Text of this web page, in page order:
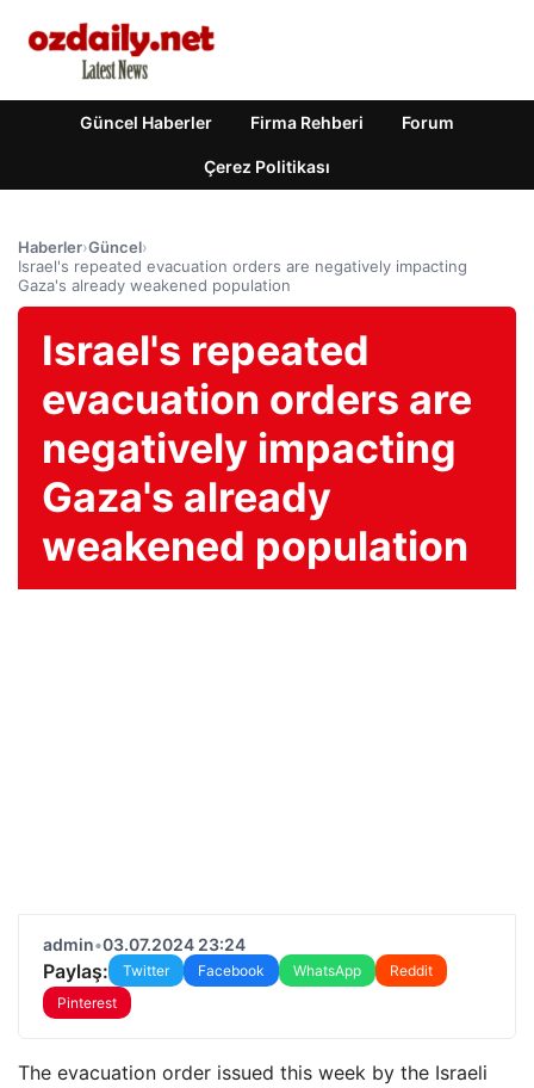
Güncel Haberler Firma Rehberi Forum
Çerez Politikası
Haberler›Güncel›
Israel's repeated evacuation orders are negatively impacting
Gaza's already weakened population
Israel's repeated
evacuation orders are
negatively impacting
Gaza's already
weakened population
admin•03.07.2024 23:24
Paylaş: Twitter Facebook WhatsApp
Reddit
Pinterest
The evacuation order issued this week by the Israeli